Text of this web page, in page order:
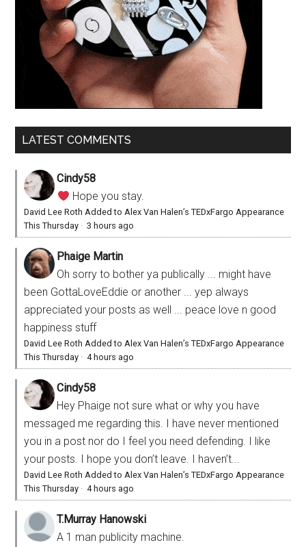
LATEST COMMENTS
Cindy58
Hope you stay.
David Lee Roth Added to Alex Van Halen’s TEDxFargo Appearance
This Thursday ·3 hours ago
Phaige Martin
Oh sorry to bother ya publically ... might have
been GottaLoveEddie or another ... yep always
appreciated your posts as well ... peace love n good
happiness stuff
David Lee Roth Added to Alex Van Halen’s TEDxFargo Appearance
This Thursday ·4 hours ago
Cindy58
Hey Phaige not sure what or why you have
messaged me regarding this. I have never mentioned
you in a post nor do I feel you need defending. I like
your posts. I hope you don’t leave. I haven’t...
David Lee Roth Added to Alex Van Halen’s TEDxFargo Appearance
This Thursday ·4 hours ago
T.Murray Hanowski
A 1 man publicity machine.